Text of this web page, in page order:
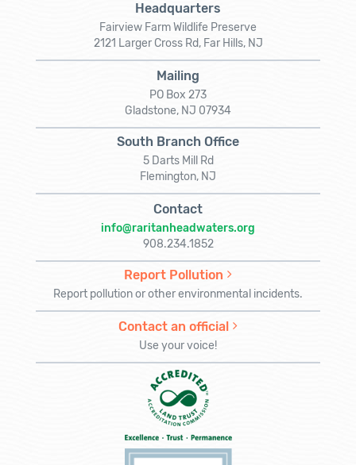
Headquarters
Fairview Farm Wildlife Preserve
2121 Larger Cross Rd, Far Hills, NJ
Mailing
PO Box 273
Gladstone, NJ 07934
South Branch Office
5 Darts Mill Rd
Flemington, NJ
Contact
info@raritanheadwaters.org
908.234.1852
Report Pollution
Report pollution or other environmental incidents.
Contact an official
Use your voice!